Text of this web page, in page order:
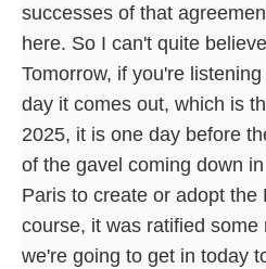
successes of that
here. So I can't quite
Tomorrow, if you're
day it comes out, which is
2025, it is one day before
of the gavel coming down
Paris to create or adopt the
course, it was ratified some
we're going to get in today